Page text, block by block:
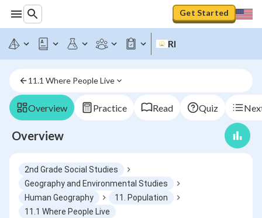
Get Started
RI
11.1 Where People Live
Overview Practice Read Quiz
Overview
2nd Grade Social Studies
Geography and Environmental Studies
Human Geography
11. Population
11.1 Where People Live